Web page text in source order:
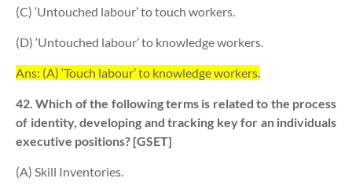
(C) ‘Untouched labour’ to touch workers.
(D) ‘Untouched labour’ to knowledge workers.
Ans: (A) ‘Touch labour’ to knowledge workers.
42. Which of the following terms is related to the process
of identity, developing and tracking key for an individuals
executive positions? [GSET]
(A) Skill Inventories.